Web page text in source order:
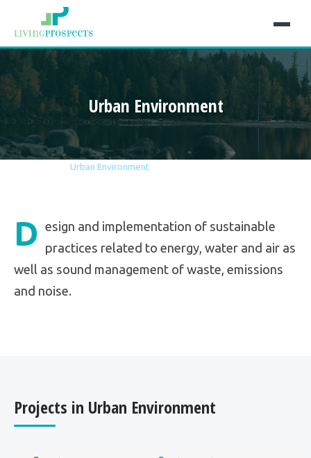
Urban Environment
Urban Environment
D esign and implementation of sustainable
practices related to energy, water and air as
well as sound management of waste, emissions
and noise.
Projects in Urban Environment